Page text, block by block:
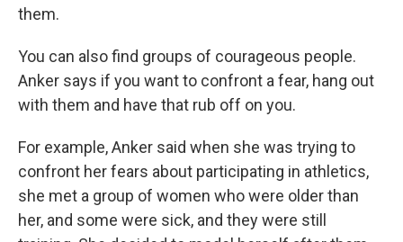
them.
You can also find groups of courageous people.
Anker says if you want to confront a fear, hang out
with them and have that rub off on you.
For example, Anker said when she was trying to
confront her fears about participating in athletics,
she met a group of women who were older than
her, and some were sick, and they were still